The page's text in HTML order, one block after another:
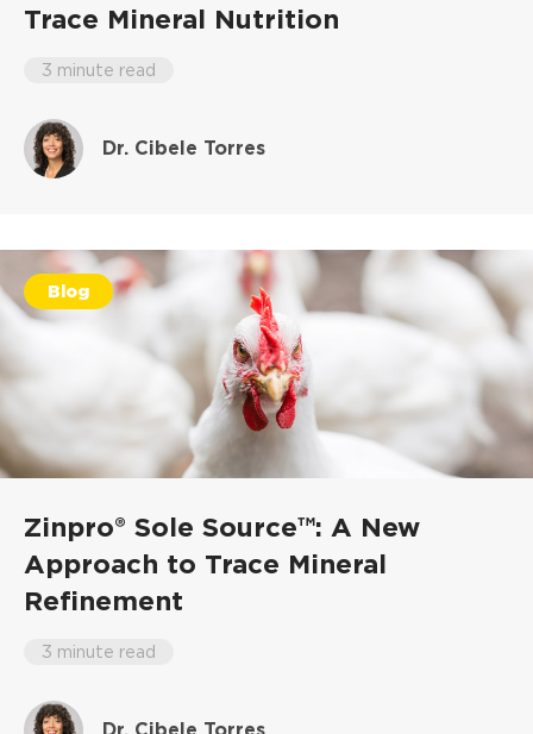
Trace Mineral Nutrition
3 minute read
Dr. Cibele Torres
Blog
Zinpro® Sole Source™: A New
Approach to Trace Mineral
Refinement
3 minute read